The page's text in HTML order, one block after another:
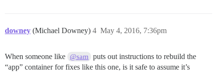
downey (Michael Downey) May 4, 2016, 7:36pm
4
When someone like @sam
puts out instructions to rebuild the
“app” container for fixes like this one, is it safe to assume it’s